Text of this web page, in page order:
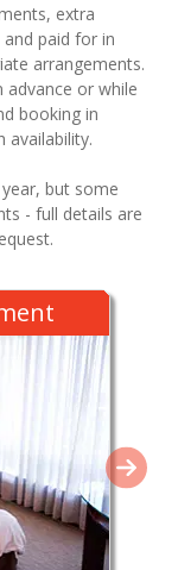
extra
paid for in
arrangements.
or while
booking in
availability.
but some
- full details are